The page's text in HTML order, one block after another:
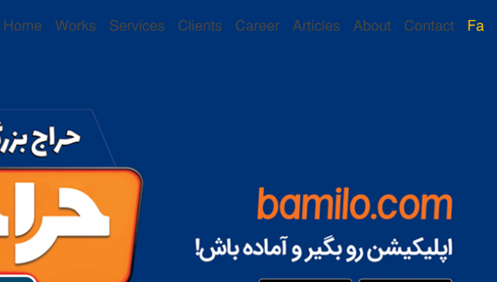
Home Works Services Clients Career Articles About Contact Fa